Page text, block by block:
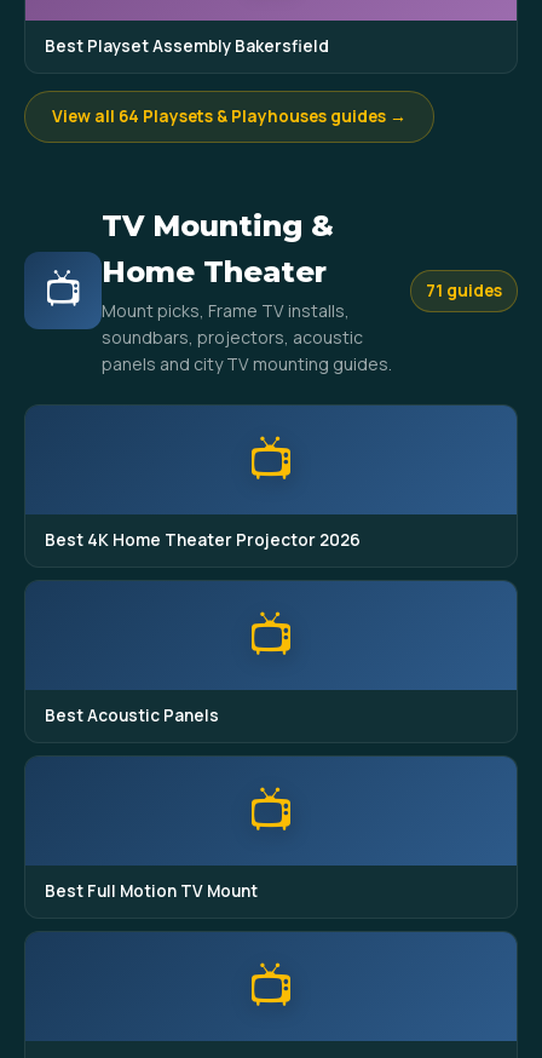
Best Playset Assembly Bakersfield
View all 64 Playsets & Playhouses guides →
📺
TV Mounting &
Home Theater
Mount picks, Frame TV installs,
soundbars, projectors, acoustic
panels and city TV mounting guides.
71 guides
📺
Best 4K Home Theater Projector 2026
📺
Best Acoustic Panels
📺
Best Full Motion TV Mount
📺